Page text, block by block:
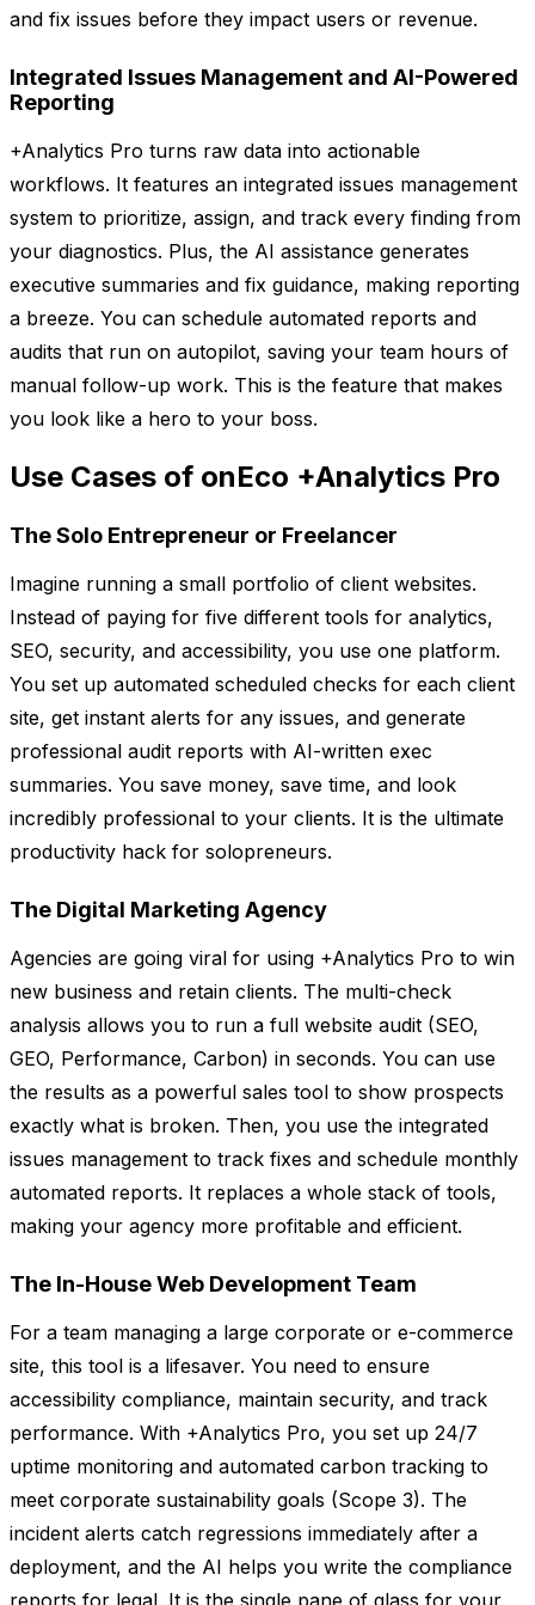
and fix issues before they impact users or revenue.
Integrated Issues Management and AI-Powered
Reporting
+Analytics Pro turns raw data into actionable
workflows. It features an integrated issues management
system to prioritize, assign, and track every finding from
your diagnostics. Plus, the AI assistance generates
executive summaries and fix guidance, making reporting
a breeze. You can schedule automated reports and
audits that run on autopilot, saving your team hours of
manual follow-up work. This is the feature that makes
you look like a hero to your boss.
Use Cases of onEco +Analytics Pro
The Solo Entrepreneur or Freelancer
Imagine running a small portfolio of client websites.
Instead of paying for five different tools for analytics,
SEO, security, and accessibility, you use one platform.
You set up automated scheduled checks for each client
site, get instant alerts for any issues, and generate
professional audit reports with AI-written exec
summaries. You save money, save time, and look
incredibly professional to your clients. It is the ultimate
productivity hack for solopreneurs.
The Digital Marketing Agency
Agencies are going viral for using +Analytics Pro to win
new business and retain clients. The multi-check
analysis allows you to run a full website audit (SEO,
GEO, Performance, Carbon) in seconds. You can use
the results as a powerful sales tool to show prospects
exactly what is broken. Then, you use the integrated
issues management to track fixes and schedule monthly
automated reports. It replaces a whole stack of tools,
making your agency more profitable and efficient.
The In-House Web Development Team
For a team managing a large corporate or e-commerce
site, this tool is a lifesaver. You need to ensure
accessibility compliance, maintain security, and track
performance. With +Analytics Pro, you set up 24/7
uptime monitoring and automated carbon tracking to
meet corporate sustainability goals (Scope 3). The
incident alerts catch regressions immediately after a
deployment, and the AI helps you write the compliance